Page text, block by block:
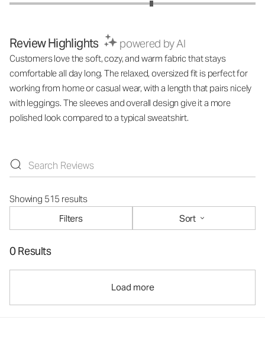
Review Highlights powered by AI
Customers love the soft, cozy, and warm fabric that stays
comfortable all day long. The relaxed, oversized fit is perfect for
working from home or casual wear, with a length that pairs nicely
with leggings. The sleeves and overall design give it a more
polished look compared to a typical sweatshirt.
Showing 515 results
Filters
Sort
0 Results
Load more